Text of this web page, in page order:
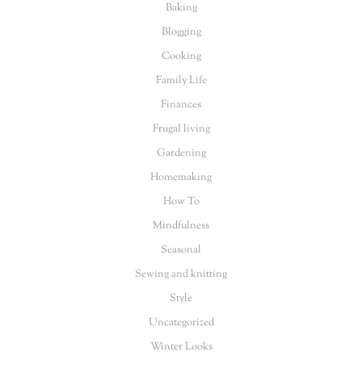
Baking
Blogging
Cooking
Family Life
Finances
Frugal living
Gardening
Homemaking
How To
Mindfulness
Seasonal
Sewing and knitting
Style
Uncategorized
Winter Looks